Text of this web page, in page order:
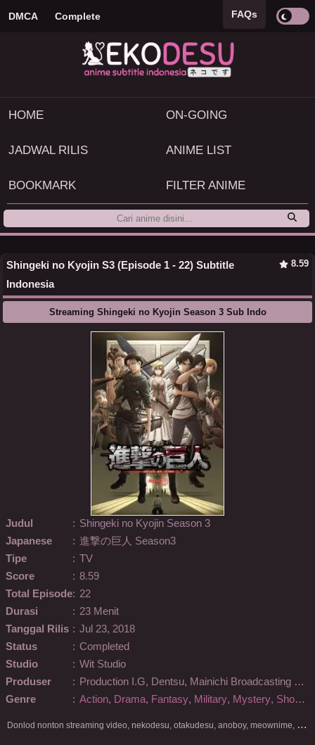
DMCA Complete FAQs
HOME ON-GOING
JADWAL RILIS ANIME LIST
BOOKMARK FILTER ANIME
Shingeki no Kyojin S3 (Episode 1 - 22) Subtitle
Indonesia
8.59
Streaming Shingeki no Kyojin Season 3 Sub Indo
Judul : Shingeki no Kyojin Season 3
Japanese
: 進撃の巨人 Season3
Tipe
: TV
Score
: 8.59
Total Episode: 22
Durasi
: 23 Menit
Tanggal Rilis : Jul 23, 2018
Status
: Completed
Studio
: Wit Studio
Produser
:
Production I.G, Dentsu, Mainichi Broadcasting System, Pony Canyon, Kodansha, Techno Sound, Pony Canyon Enterprise
Genre
: Action, Drama, Fantasy, Military, Mystery, Shounen
D
onlod nonton streaming video, nekodesu, otakudesu, anoboy, meownime, anitoki, meguminime, melody, oploverz, anoboy, nimegami, unduh, riie net, drivenime, myanimelist, MAL, kusonime, neonime, bstation, maxnime, Netflix, animeindo, anichin, crunchyroll, neonime, samehadaku, streaming, otakupoi, awsubs, anibatch, anikyojin, nekonime, kurogaze, zippyshare, vidio google drive, Muse Indonesia, kazefuri, iQIYI, Viu, Ani-One Asia, Animenonton, Otaku desu, Mangaku, Anibatch,Vidio, Genflix, Amazon Prime Video, 3GP, Mp4, 240p, Terlengkap.